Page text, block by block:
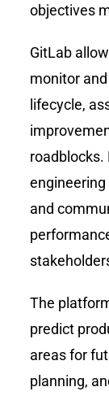
objectives
GitLab
monitor
lifecycle,
roadblocks.
and
The
predict
areas for
planning,